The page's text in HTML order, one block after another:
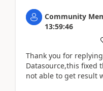
Community
13:59:46
Thank you for
Datasource,this fixed
not able to get result